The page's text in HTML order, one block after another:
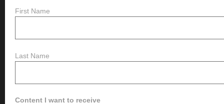
First Name
Last Name
Content I want to receive